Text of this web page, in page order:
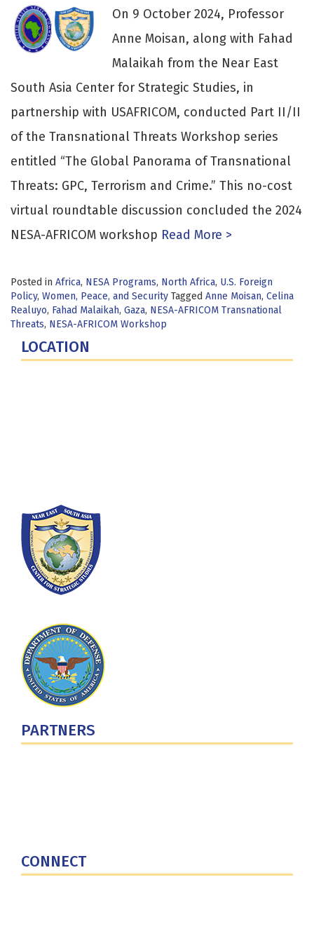
On 9 October 2024, Professor
Anne Moisan, along with Fahad
Malaikah from the Near East
South Asia Center for Strategic Studies, in
partnership with USAFRICOM, conducted Part II/II
of the Transnational Threats Workshop series
entitled “The Global Panorama of Transnational
Threats: GPC, Terrorism and Crime.” This no-cost
virtual roundtable discussion concluded the 2024
NESA-AFRICOM workshop Read More >
Posted in Africa, NESA Programs, North Africa, U.S. Foreign
Policy, Women, Peace, and Security Tagged Anne Moisan, Celina
Realuyo, Fahad Malaikah, Gaza, NESA-AFRICOM Transnational
Threats, NESA-AFRICOM Workshop
LOCATION
PARTNERS
CONNECT